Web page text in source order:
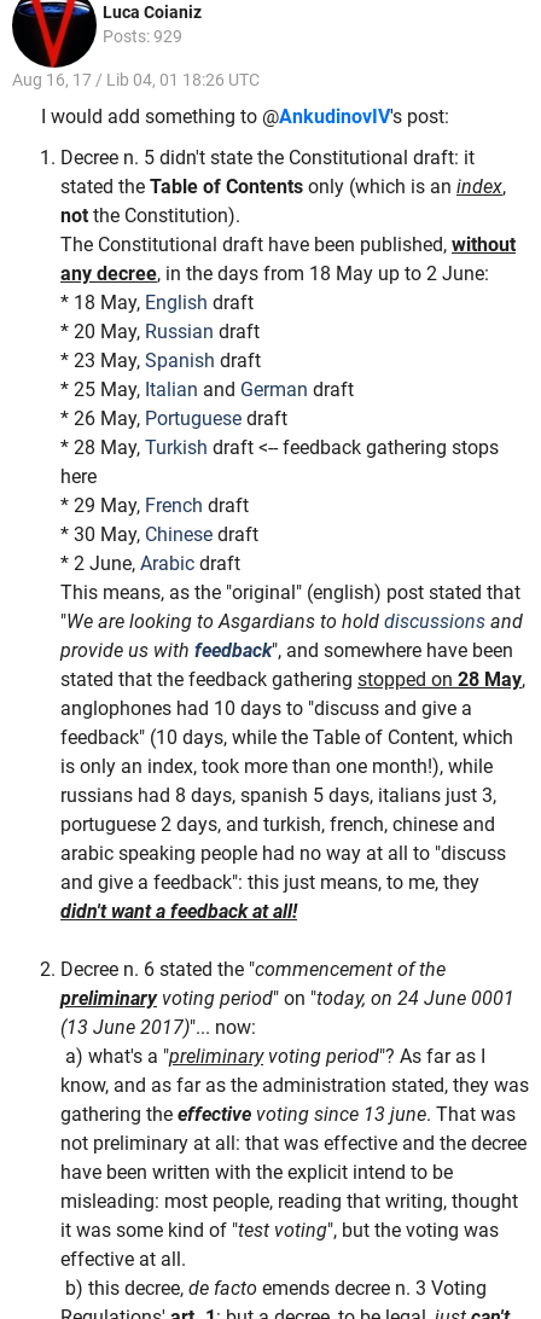
Luca Coianiz
Posts: 929
Aug 16, 17 / Lib 04, 01 18:26 UTC
I would add something to @AnkudinovIV's post:
Decree n. 5 didn't state the Constitutional draft: it
stated the Table of Contents only (which is an index,
not the Constitution).
The Constitutional draft have been published, without
any decree, in the days from 18 May up to 2 June:
* 18 May, English draft
* 20 May, Russian draft
* 23 May, Spanish draft
* 25 May, Italian and German draft
* 26 May, Portuguese draft
* 28 May, Turkish draft <-- feedback gathering stops
here
* 29 May, French draft
* 30 May, Chinese draft
* 2 June, Arabic draft
This means, as the "original" (english) post stated that
"We are looking to Asgardians to hold discussions and
provide us with feedback", and somewhere have been
stated that the feedback gathering stopped on 28 May,
anglophones had 10 days to "discuss and give a
feedback" (10 days, while the Table of Content, which
is only an index, took more than one month!), while
russians had 8 days, spanish 5 days, italians just 3,
portuguese 2 days, and turkish, french, chinese and
arabic speaking people had no way at all to "discuss
and give a feedback": this just means, to me, they
didn't want a feedback at all!
Decree n. 6 stated the "commencement of the
preliminaryvoting period" on "today, on 24 June 0001
(13 June 2017)"... now:
a) what's a "preliminaryvoting period"? As far as I
know, and as far as the administration stated, they was
gathering the effective voting since 13 june. That was
not preliminary at all: that was effective and the decree
have been written with the explicit intend to be
misleading: most people, reading that writing, thought
it was some kind of "test voting", but the voting was
effective at all.
b) this decree, de facto emends decree n. 3 Voting